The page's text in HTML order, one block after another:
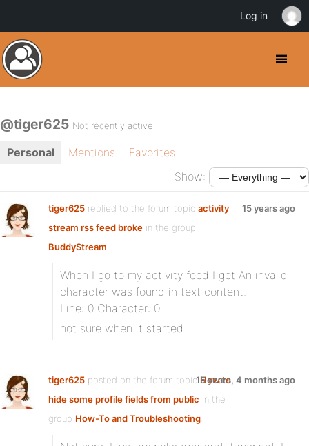
@tiger625 Not recently active
Personal Mentions
Favorites
Show:
tiger625 replied to the forum topic activity
stream rss feed broke in the group
BuddyStream
15 years ago
When I go to my activity feed I get An invalid
character was found in text content.
Line: 0 Character: 0
not sure when it started
tiger625 posted on the forum topicHow to
hide some profile fields from public in the
group How-To and Troubleshooting:
15 years, 4 months ago
Log in